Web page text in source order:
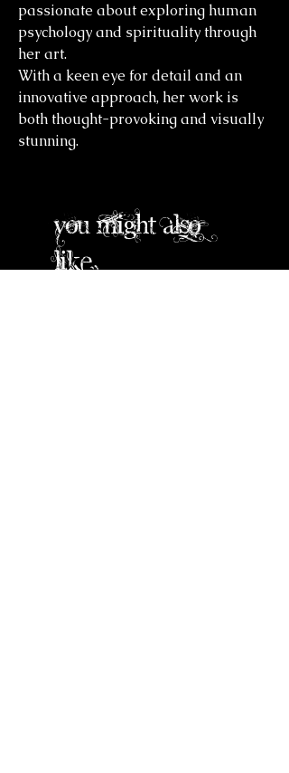
passionate about exploring human
psychology and spirituality through
her art.
With a keen eye for detail and an
innovative approach, her work is
both thought-provoking and visually
stunning.
you might also
like